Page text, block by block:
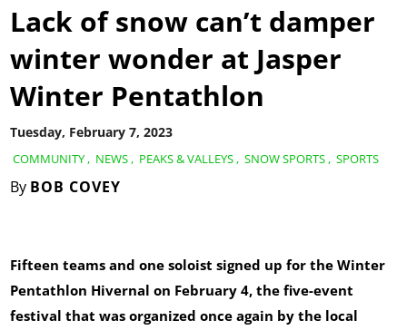
COMMUNITY , NEWS , PEAKS & VALLEYS , SNOW SPORTS , SPORTS
By BOB COVEY
Tuesday, February 7, 2023
Lack of snow can’t damper
winter wonder at Jasper
Winter Pentathlon
Fifteen teams and one soloist signed up for the Winter
Pentathlon Hivernal on February 4, the five-event
festival that was organized once again by the local